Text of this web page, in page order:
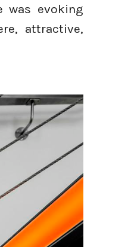
was evoking
attractive,